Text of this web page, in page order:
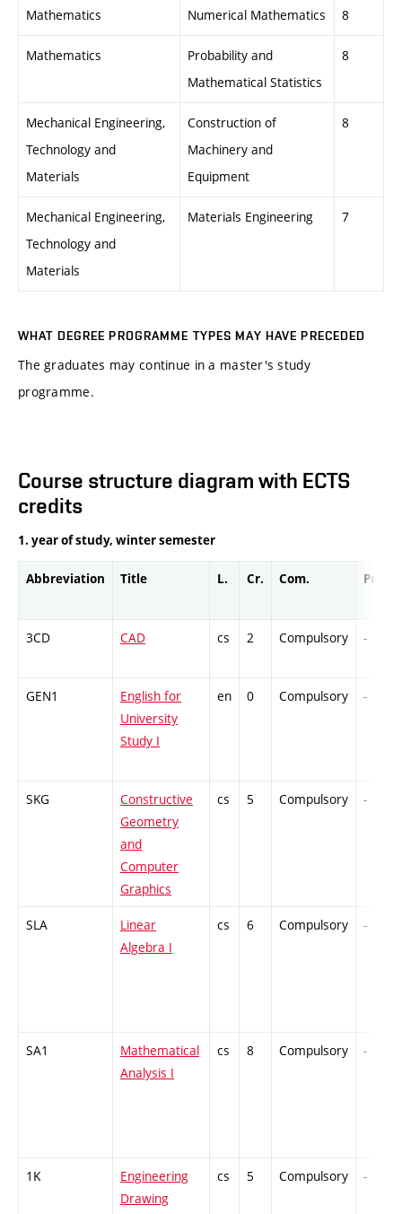
Mathematics Numerical Mathematics 8
Mathematics
Probability and
Mathematical Statistics
8
Mechanical Engineering,
Technology and
Materials
Construction of
Machinery and
Equipment
8
Mechanical Engineering,
Technology and
Materials
Materials Engineering 7
WHAT DEGREE PROGRAMME TYPES MAY HAVE PRECEDED
The graduates may continue in a master's study
programme.
Course structure diagram with ECTS
credits
1. year of study, winter semester
Abbreviation Title L. Cr. Com. Prof.
3CD CAD cs 2 Compulsory -
GEN1
English for
University
Study I
en 0 Compulsory -
SKG
Constructive
Geometry
and
Computer
Graphics
cs 5 Compulsory -
SLA
Linear
Algebra I
cs 6 Compulsory -
SA1
Mathematical
Analysis I
cs 8 Compulsory -
1K
Engineering
Drawing
cs 5 Compulsory -